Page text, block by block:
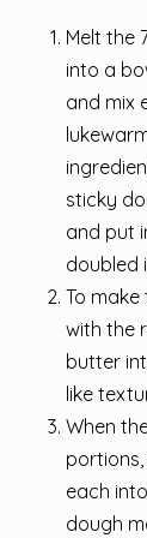
Melt the
into a
and mix
sticky
and put
doubled
To
with the
butter
like
When
each
dough